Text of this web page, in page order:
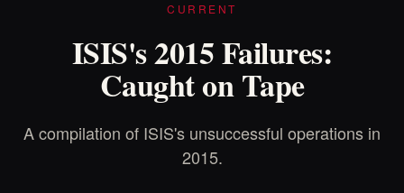
CURRENT
ISIS's 2015 Failures:
Caught on Tape
A compilation of ISIS's unsuccessful operations in
2015.